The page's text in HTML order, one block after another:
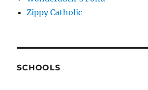
Zippy Catholic
SCHOOLS